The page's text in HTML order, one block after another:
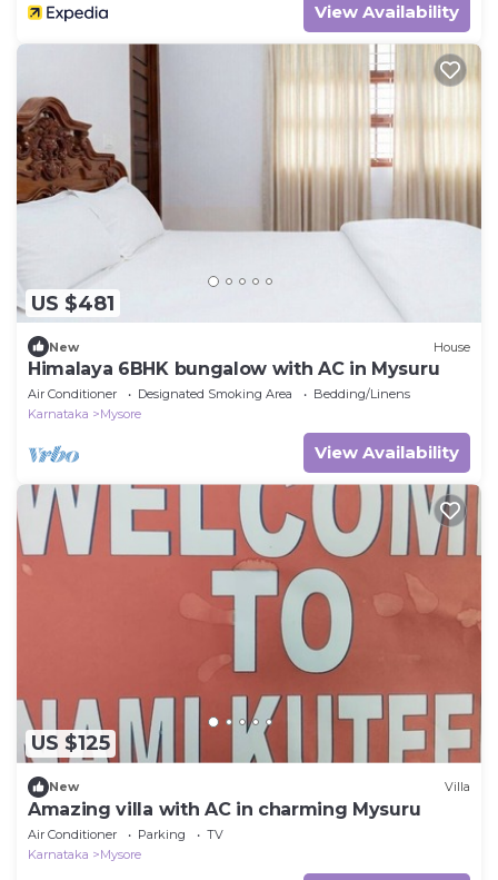
View Availability
US $481
New House
Himalaya 6BHK bungalow with AC in Mysuru
Air Conditioner Designated Smoking Area
Bedding/Linens
Karnataka
Mysore
View Availability
US $125
New Villa
Amazing villa with AC in charming Mysuru
Air Conditioner Parking
TV
Karnataka
Mysore